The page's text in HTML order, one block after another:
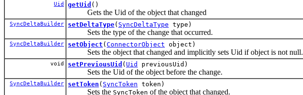
Uid getUid ()
Gets the Uid of the object that changed
SyncDeltaBuilder setDeltaType( SyncDeltaType type)
Sets the type of the change that occurred.
SyncDeltaBuilder setObject ( ConnectorObject object)
Sets the object that changed and implicitly sets Uid if object is not null.
void setPreviousUid ( Uid previousUid)
Sets the Uid of the object before the change.
SyncDeltaBuilder setToken ( SyncToken token)
Sets the SyncToken of the object that changed.